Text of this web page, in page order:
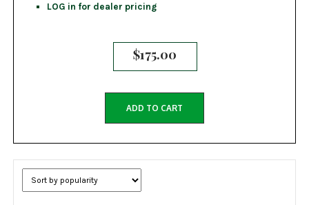
LOG in for dealer pricing
$175.00
ADD TO CART